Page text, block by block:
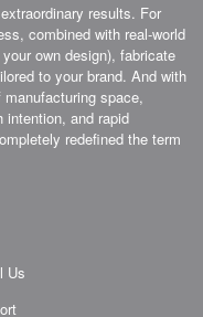
results. For
combined with real-world
own design), fabricate
to your brand. And with
space,
intention, and rapid
redefined the term
Us